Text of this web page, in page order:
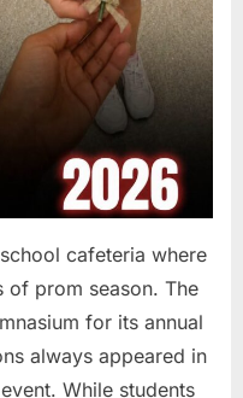
cafeteria where
of prom season. The
for its annual
always appeared in
While students